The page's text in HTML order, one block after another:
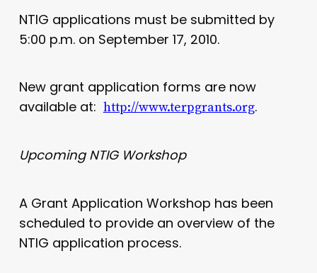
NTIG applications must be submitted by
5:00 p.m. on September 17, 2010.
New grant application forms are now
available at: http://www.terpgrants.org.
Upcoming NTIG Workshop
A Grant Application Workshop has been
scheduled to provide an overview of the
NTIG application process.